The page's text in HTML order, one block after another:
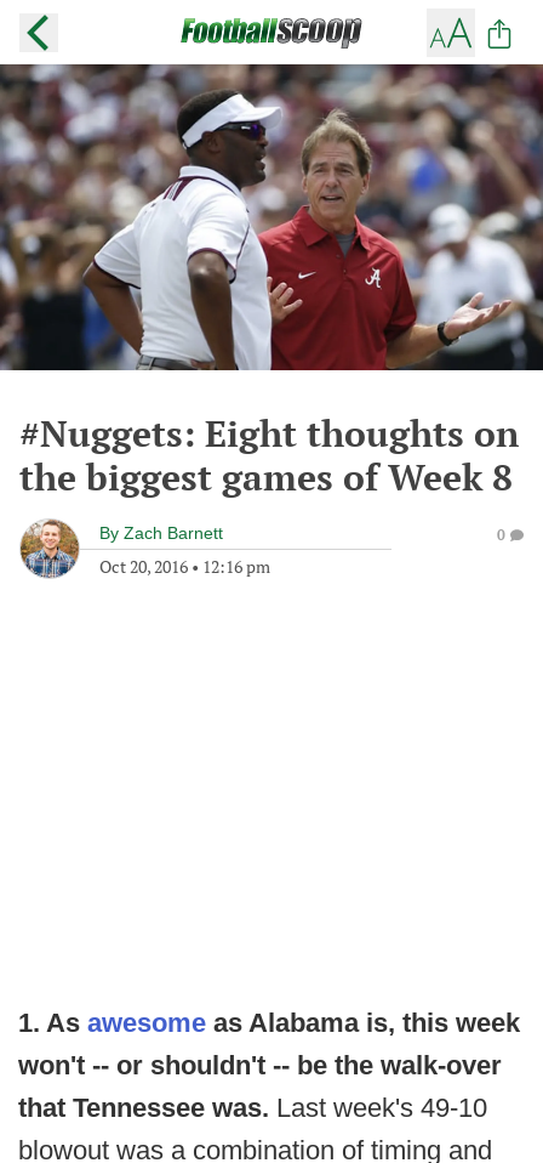
#Nuggets: Eight thoughts on
the biggest games of Week 8
By Zach Barnett
Oct 20, 2016 • 12:16 pm
0
1. As awesome as Alabama is, this week
won't -- or shouldn't -- be the walk-over
that Tennessee was. Last week's 49-10
blowout was a combination of timing and